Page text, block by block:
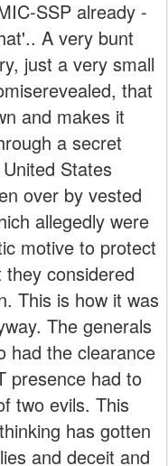
SSP already -
A very bunt
just a very small
that
and makes it
a secret
States
over by vested
allegedly were
motive to protect
considered
This is how it was
The generals
had the clearance
presence had to
two evils. This
has gotten
and deceit and